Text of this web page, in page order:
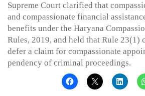
Supreme Court clarified that
and compassionate financial
benefits under the Haryana
Rules, 2019, and held that Rule 23(1)
defer a claim for compassionate
pendency of criminal proceedings.